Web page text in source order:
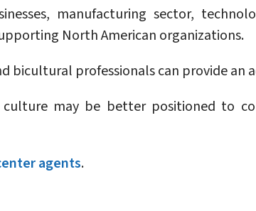
manufacturing sector,
North American organizations.
bicultural professionals can provide an
may be better positioned to
agents.